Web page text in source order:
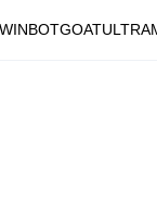
WINBOTGOAT